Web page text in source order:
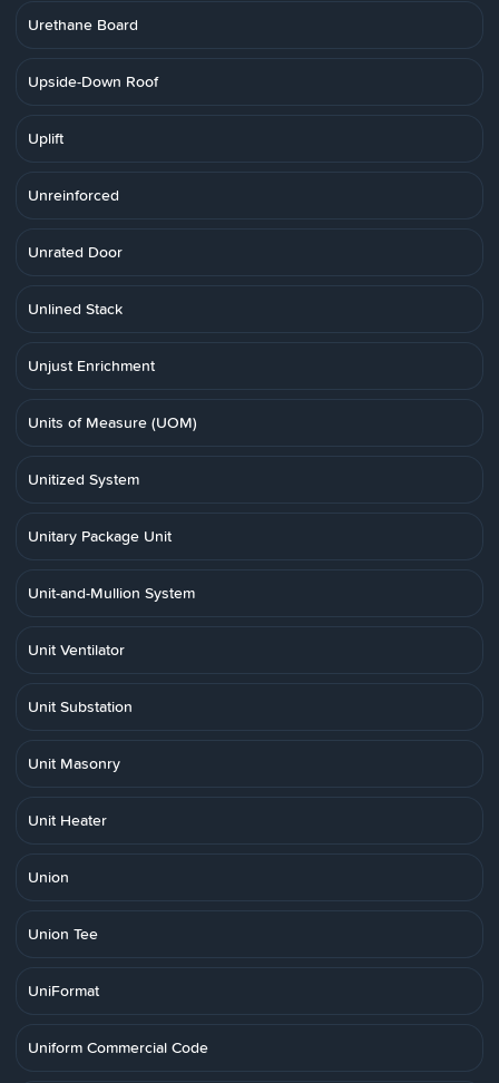
Urethane Board
Upside-Down Roof
Uplift
Unreinforced
Unrated Door
Unlined Stack
Unjust Enrichment
Units of Measure (UOM)
Unitized System
Unitary Package Unit
Unit-and-Mullion System
Unit Ventilator
Unit Substation
Unit Masonry
Unit Heater
Union
Union Tee
UniFormat
Uniform Commercial Code